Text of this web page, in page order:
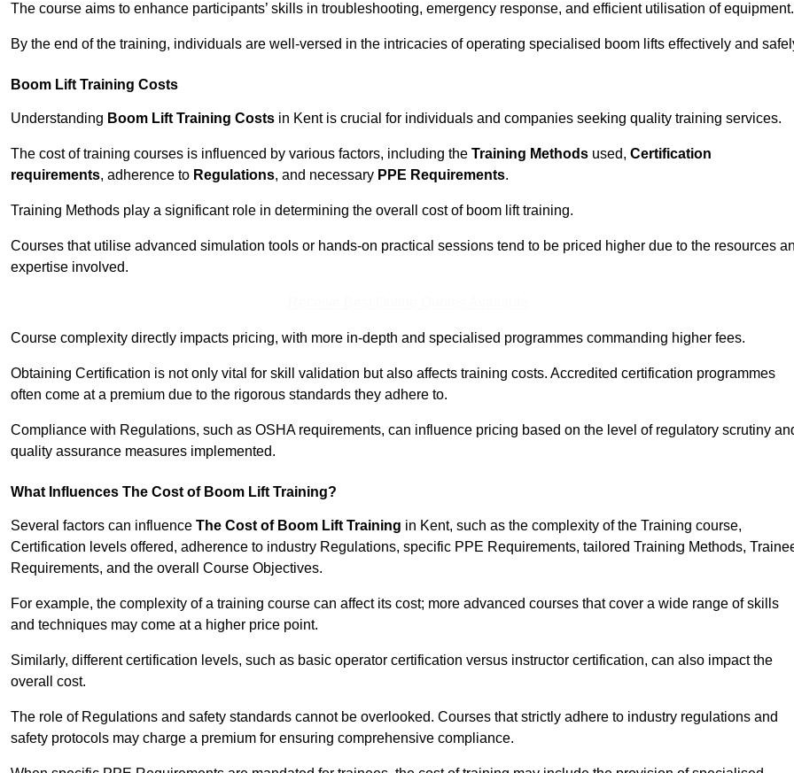
The course aims to enhance participants’ skills in troubleshooting, emergency response, and efficient utilisation of equipment.
By the end of the training, individuals are well-versed in the intricacies of operating specialised boom lifts effectively and
Boom Lift Training Costs
Understanding Boom Lift Training Costs in Kent is crucial for individuals and companies seeking quality training services.
The cost of training courses is influenced by various factors, including the Training Methods used, Certification
requirements, adherence to Regulations, and necessary PPE Requirements.
Training Methods play a significant role in determining the overall cost of boom lift training.
Courses that utilise advanced simulation tools or hands-on practical sessions tend to be priced higher due to the resources
expertise involved.
Course complexity directly impacts pricing, with more in-depth and specialised programmes commanding higher fees.
Obtaining Certification is not only vital for skill validation but also affects training costs. Accredited certification programmes
often come at a premium due to the rigorous standards they adhere to.
Compliance with Regulations, such as OSHA requirements, can influence pricing based on the level of regulatory scrutiny
quality assurance measures implemented.
What Influences The Cost of Boom Lift Training?
Several factors can influence The Cost of Boom Lift Training in Kent, such as the complexity of the Training course,
Certification levels offered, adherence to industry Regulations, specific PPE Requirements, tailored Training Methods,
Requirements, and the overall Course Objectives.
For example, the complexity of a training course can affect its cost; more advanced courses that cover a wide range of skills
and techniques may come at a higher price point.
Similarly, different certification levels, such as basic operator certification versus instructor certification, can also impact the
overall cost.
The role of Regulations and safety standards cannot be overlooked. Courses that strictly adhere to industry regulations and
safety protocols may charge a premium for ensuring comprehensive compliance.